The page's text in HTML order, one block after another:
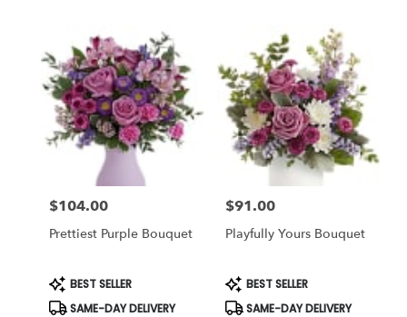
delivery
available
winter
garden,
winter
garden
Price:
$104.00
Prettiest Purple Bouquet
Product
Tags:
BEST SELLER
SAME-DAY DELIVERY
Price:
$91.00
Playfully Yours Bouquet
Product
Tags:
BEST SELLER
SAME-DAY DELIVERY